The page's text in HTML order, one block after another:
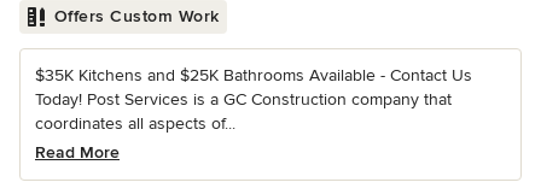
Offers Custom Work
$35K Kitchens and $25K Bathrooms Available - Contact Us
Today! Post Services is a GC Construction company that
coordinates all aspects of...
Read More